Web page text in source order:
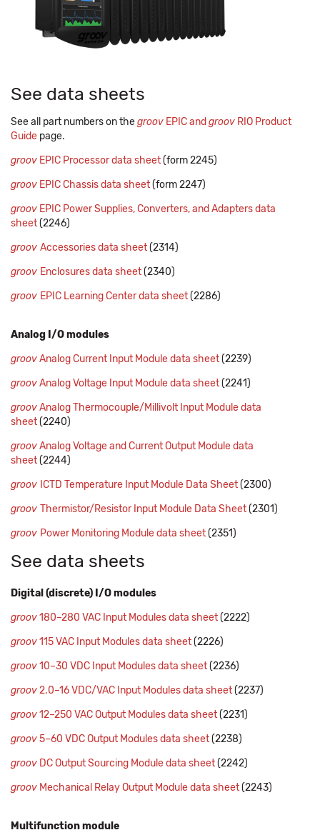
See data sheets
See all part numbers on thegroov EPIC and groov RIO Product
Guide page.
groov EPIC Processor data sheet(form 2245)
groov EPIC Chassis data sheet(form 2247)
groov EPIC Power Supplies, Converters, and Adapters data
sheet(2246)
groov Accessories data sheet(2314)
groov Enclosures data sheet(2340)
groov EPIC Learning Center data sheet(2286)
Analog I/O modules
groovAnalog Current Input Module data sheet(2239)
groovAnalog Voltage Input Module data sheet(2241)
groovAnalog Thermocouple/Millivolt Input Module data
sheet(2240)
groovAnalog Voltage and Current Output Module data
sheet(2244)
groov ICTD Temperature Input Module Data Sheet(2300)
groov Thermistor/Resistor Input Module Data Sheet(2301)
groov Power Monitoring Module data sheet(2351)
See data sheets
Digital (discrete) I/O modules
groov180–280 VAC Input Modules data sheet(2222)
groov115 VAC Input Modules data sheet(2226)
groov10–30 VDC Input Modules data sheet(2236)
groov2.0–16 VDC/VAC Input Modules data sheet(2237)
groov12–250 VAC Output Modules data sheet(2231)
groov5–60 VDC Output Modules data sheet(2238)
groov DC Output Sourcing Module data sheet(2242)
groov Mechanical Relay Output Module data sheet(2243)
Multifunction module